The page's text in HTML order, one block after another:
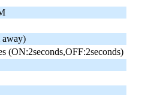
away)
(ON:2seconds,OFF:2seconds)